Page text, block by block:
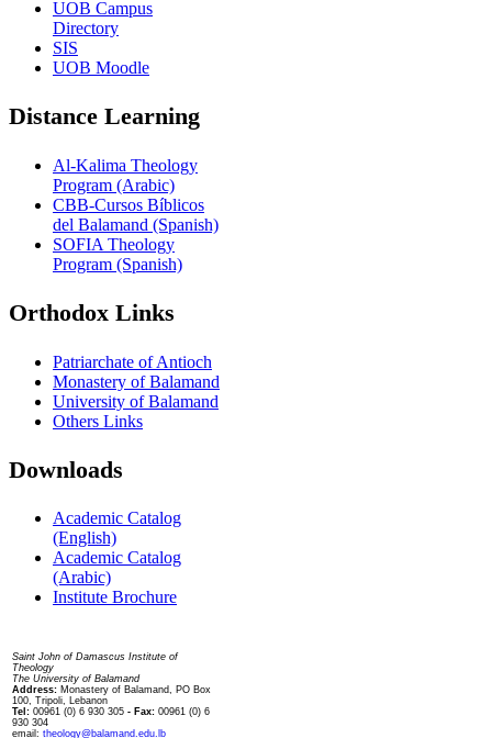
UOB Campus
Directory
SIS
UOB Moodle
Distance Learning
Al-Kalima Theology
Program (Arabic)
CBB-Cursos Bíblicos
del Balamand (Spanish)
SOFIA Theology
Program (Spanish)
Orthodox Links
Patriarchate of Antioch
Monastery of Balamand
University of Balamand
Others Links
Downloads
Academic Catalog
(English)
Academic Catalog
(Arabic)
Institute Brochure
Saint John of Damascus Institute of
Theology
The University of Balamand
Address: Monastery of Balamand, PO Box
100, Tripoli, Lebanon
Tel: 00961 (0) 6 930 305 - Fax: 00961 (0) 6
930 304
email: theology@balamand.edu.lb